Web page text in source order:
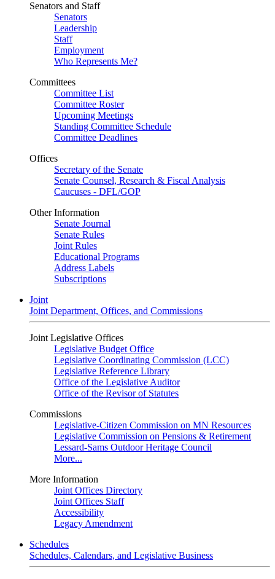
Senators and Staff
Senators
Leadership
Staff
Employment
Who Represents Me?
Committees
Committee List
Committee Roster
Upcoming Meetings
Standing Committee Schedule
Committee Deadlines
Offices
Secretary of the Senate
Senate Counsel, Research & Fiscal Analysis
Caucuses - DFL/GOP
Other Information
Senate Journal
Senate Rules
Joint Rules
Educational Programs
Address Labels
Subscriptions
Joint
Joint Department, Offices, and Commissions
Joint Legislative Offices
Legislative Budget Office
Legislative Coordinating Commission (LCC)
Legislative Reference Library
Office of the Legislative Auditor
Office of the Revisor of Statutes
Commissions
Legislative-Citizen Commission on MN Resources
Legislative Commission on Pensions & Retirement
Lessard-Sams Outdoor Heritage Council
More...
More Information
Joint Offices Directory
Joint Offices Staff
Accessibility
Legacy Amendment
Schedules
Schedules, Calendars, and Legislative Business